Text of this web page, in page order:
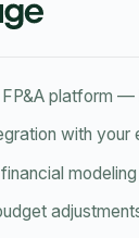
platform
with your